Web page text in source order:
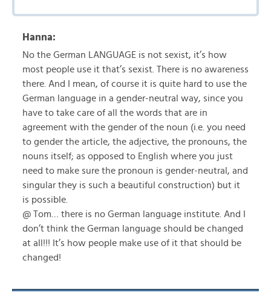
Hanna:
No the German LANGUAGE is not sexist, it’s how
most people use it that’s sexist. There is no awareness
there. And I mean, of course it is quite hard to use the
German language in a gender-neutral way, since you
have to take care of all the words that are in
agreement with the gender of the noun (i.e. you need
to gender the article, the adjective, the pronouns, the
nouns itself; as opposed to English where you just
need to make sure the pronoun is gender-neutral, and
singular they is such a beautiful construction) but it
is possible.
@ Tom… there is no German language institute. And I
don’t think the German language should be changed
at all!!! It’s how people make use of it that should be
changed!